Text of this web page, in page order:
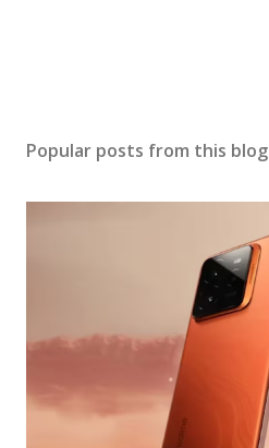
Popular posts from this blog